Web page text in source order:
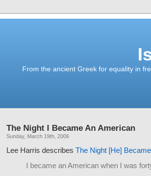
From the ancient Greek for equality in
The Night I Became An American
Sunday, March 19th, 2006
Lee Harris describes The Night [He]
I became an American when I was